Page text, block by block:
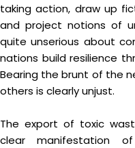
taking action, draw up
and project notions of
quite unserious about
nations build resilience
Bearing the brunt of the
others is clearly unjust.
The export of toxic
clear manifestation of